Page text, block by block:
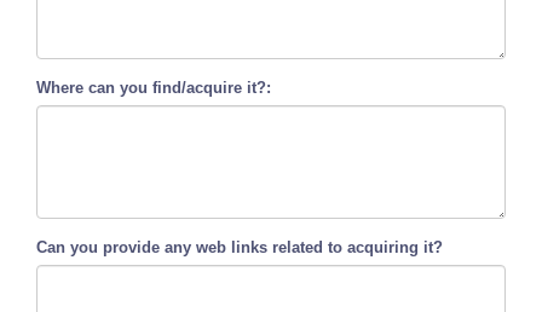
Where can you find/acquire it?:
Can you provide any web links related to acquiring it?